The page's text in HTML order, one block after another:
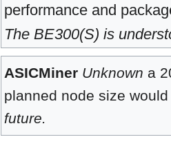
performance and
The BE300(S) is
ASICMiner Unknown a
planned node size
future.